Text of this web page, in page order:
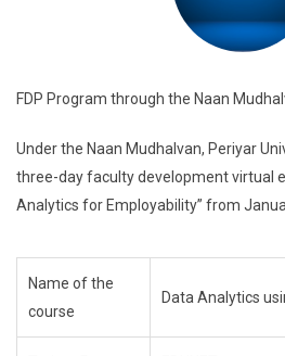
FDP Program through the Naan
Under the Naan Mudhalvan, Periyar
three-day faculty development virtual
Analytics for Employability” from
Name of the
course
Data Analytics